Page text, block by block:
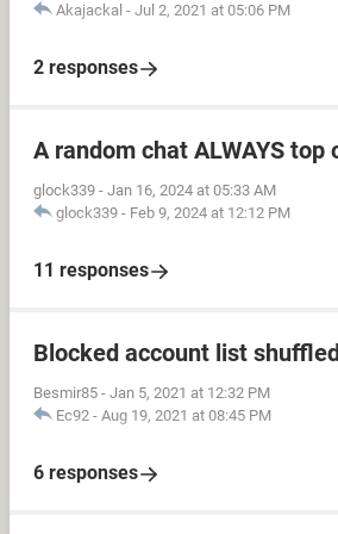
Akajackal - Jul 2, 2021 at 05:06 PM
2 responses
A random chat ALWAYS
glock339 - Jan 16, 2024 at 05:33 AM
glock339 - Feb 9, 2024 at 12:12 PM
11 responses
Blocked account list
Besmir85 - Jan 5, 2021 at 12:32 PM
Ec92 - Aug 19, 2021 at 08:45 PM
6 responses